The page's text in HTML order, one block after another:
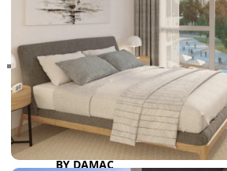
RAS AL KHAIMAH
COMMUNITIES
TRENDING COMMUNITIES
BY DAMAC